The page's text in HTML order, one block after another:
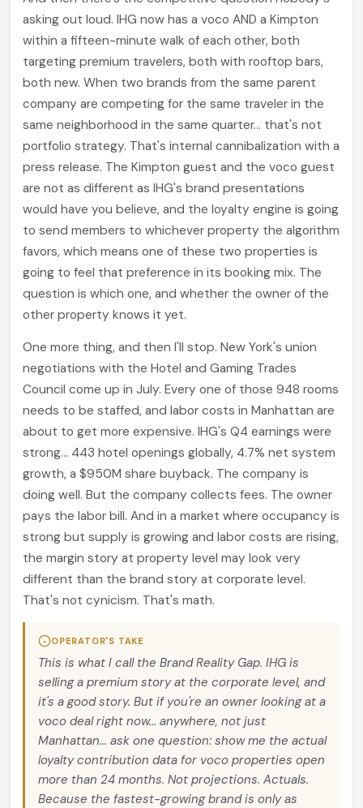
asking out loud. IHG now has a voco AND a Kimpton
within a fifteen-minute walk of each other, both
targeting premium travelers, both with rooftop bars,
both new. When two brands from the same parent
company are competing for the same traveler in the
same neighborhood in the same quarter... that's not
portfolio strategy. That's internal cannibalization with a
press release. The Kimpton guest and the voco guest
are not as different as IHG's brand presentations
would have you believe, and the loyalty engine is going
to send members to whichever property the algorithm
favors, which means one of these two properties is
going to feel that preference in its booking mix. The
question is which one, and whether the owner of the
other property knows it yet.
One more thing, and then I'll stop. New York's union
negotiations with the Hotel and Gaming Trades
Council come up in July. Every one of those 948 rooms
needs to be staffed, and labor costs in Manhattan are
about to get more expensive. IHG's Q4 earnings were
strong... 443 hotel openings globally, 4.7% net system
growth, a $950M share buyback. The company is
doing well. But the company collects fees. The owner
pays the labor bill. And in a market where occupancy is
strong but supply is growing and labor costs are rising,
the margin story at property level may look very
different than the brand story at corporate level.
That's not cynicism. That's math.
OPERATOR'S TAKE
This is what I call the Brand Reality Gap. IHG is
selling a premium story at the corporate level, and
it's a good story. But if you're an owner looking at a
voco deal right now... anywhere, not just
Manhattan... ask one question: show me the actual
loyalty contribution data for voco properties open
more than 24 months. Not projections. Actuals.
Because the fastest-growing brand is only as